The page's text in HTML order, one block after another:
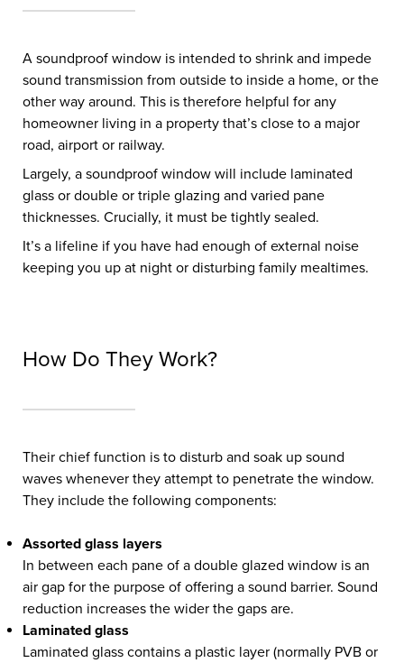
A soundproof window is intended to shrink and impede
sound transmission from outside to inside a home, or the
other way around. This is therefore helpful for any
homeowner living in a property that’s close to a major
road, airport or railway.
Largely, a soundproof window will include laminated
glass or double or triple glazing and varied pane
thicknesses. Crucially, it must be tightly sealed.
It’s a lifeline if you have had enough of external noise
keeping you up at night or disturbing family mealtimes.
How Do They Work?
Their chief function is to disturb and soak up sound
waves whenever they attempt to penetrate the window.
They include the following components:
Assorted glass layers
In between each pane of a double glazed window is an
air gap for the purpose of offering a sound barrier. Sound
reduction increases the wider the gaps are.
Laminated glass
Laminated glass contains a plastic layer (normally PVB or